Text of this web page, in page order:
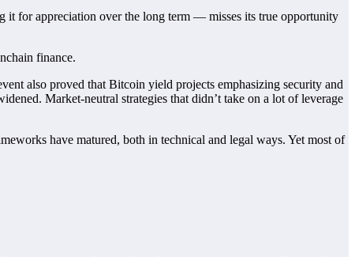
for appreciation over the long term — misses its true opportunity
finance.
also proved that Bitcoin yield projects emphasizing security and
Market-neutral strategies that didn’t take on a lot of leverage
have matured, both in technical and legal ways. Yet most of